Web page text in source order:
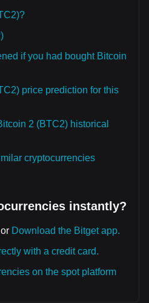
if you had bought Bitcoin
price prediction for this
2 (BTC2) historical
cryptocurrencies
instantly?
Download the Bitget app.
with a credit card.
on the spot platform